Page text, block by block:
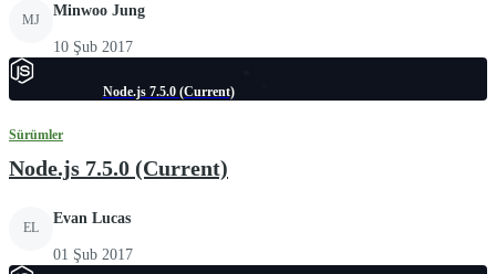
MJ
Minwoo Jung
10 Şub 2017
Node.js 7.5.0 (Current)
Sürümler
Node.js 7.5.0 (Current)
EL
Evan Lucas
01 Şub 2017